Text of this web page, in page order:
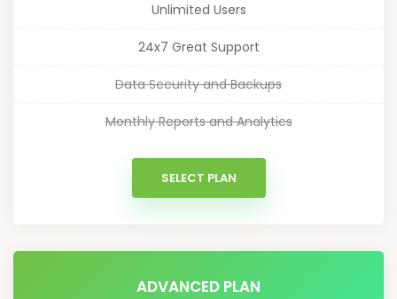
Unlimited Users
24x7 Great Support
Data Security and Backups
Monthly Reports and Analytics
SELECT PLAN
ADVANCED PLAN